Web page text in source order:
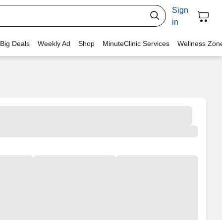
Sign
in
Deals Weekly Ad Shop MinuteClinic Services Wellness